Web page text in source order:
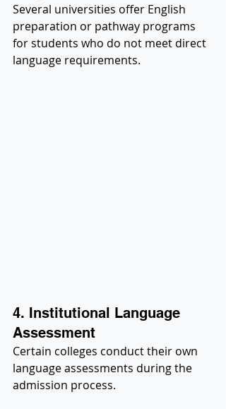
Several universities offer English
preparation or pathway programs
for students who do not meet direct
language requirements.
4. Institutional Language
Assessment
Certain colleges conduct their own
language assessments during the
admission process.